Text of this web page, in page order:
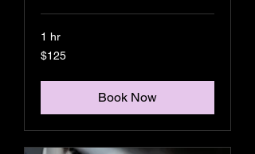
1 hr
125
US
$125
Book Now